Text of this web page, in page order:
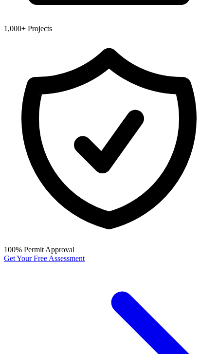
1,000+ Projects
100% Permit Approval
Get Your Free Assessment